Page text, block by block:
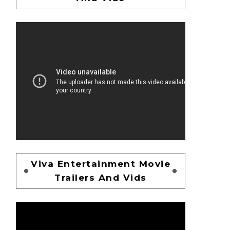
Viva Entertainment Movie
Trailers And Vids